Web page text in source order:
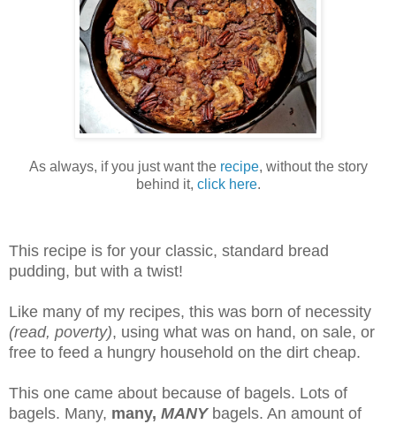
As always, if you just want the recipe, without the story
behind it, click here.
This recipe is for your classic, standard bread
pudding, but with a twist!
Like many of my recipes, this was born of necessity
(read, poverty), using what was on hand, on sale, or
free to feed a hungry household on the dirt cheap.
This one came about because of bagels. Lots of
bagels. Many, many, MANY bagels. An amount of